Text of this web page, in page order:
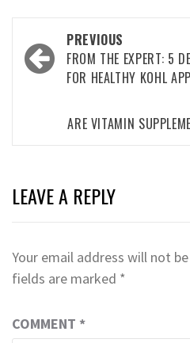
Post
navigation
PREVIOUS
FROM THE EXPERT: 5
FOR HEALTHY KOHL
ARE VITAMIN
LEAVE A REPLY
Your email address will not
fields are marked *
COMMENT *